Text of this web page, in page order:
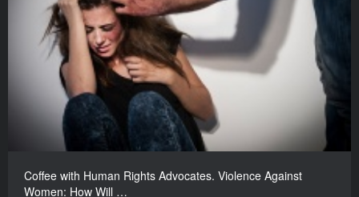
Coffee with Human Rights Advocates. Violence Against
Women: How Will …